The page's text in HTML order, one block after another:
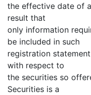
the effective date of
result that
only information
be included in such
registration
with respect to
the securities so
Securities is a